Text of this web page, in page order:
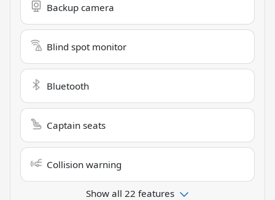
Backup camera
Blind spot monitor
Bluetooth
Captain seats
Collision warning
Show all 22 features